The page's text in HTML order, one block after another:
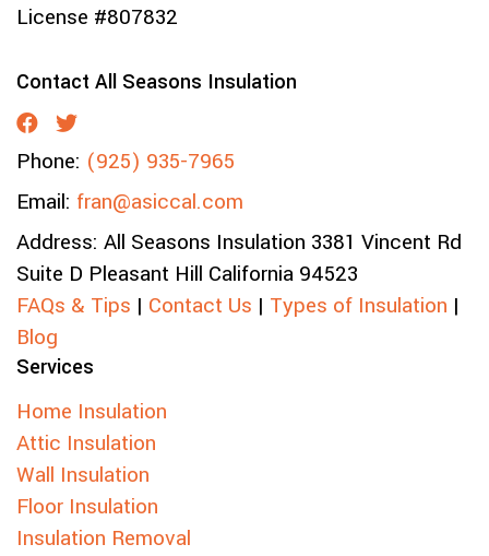
License #807832
Contact All Seasons Insulation
Phone: (925) 935-7965
Email: fran@asiccal.com
Address: All Seasons Insulation 3381 Vincent Rd
Suite D Pleasant Hill California 94523
FAQs & Tips | Contact Us | Types of Insulation |
Blog
Services
Home Insulation
Attic Insulation
Wall Insulation
Floor Insulation
Insulation Removal